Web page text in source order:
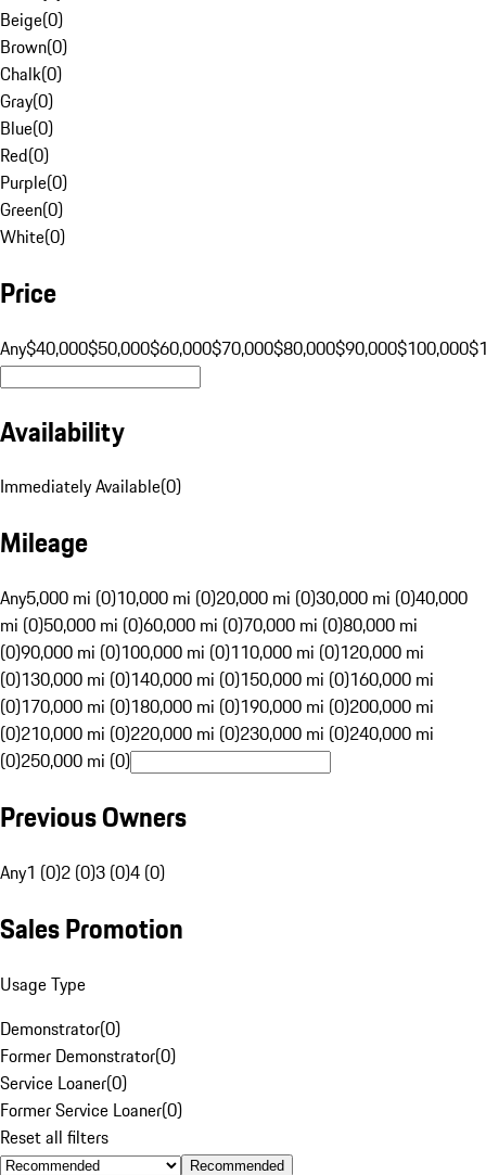
Beige(0)
Brown(0)
Chalk(0)
Gray(0)
Blue(0)
Red(0)
Purple(0)
Green(0)
White(0)
Price
Any$40,000$50,000$60,000$70,000$80,000$90,000$100,000
Availability
Immediately Available(0)
Mileage
Any5,000 mi (0)10,000 mi (0)20,000 mi (0)30,000 mi (0)40,000
mi (0)50,000 mi (0)60,000 mi (0)70,000 mi (0)80,000 mi
(0)90,000 mi (0)100,000 mi (0)110,000 mi (0)120,000 mi
(0)130,000 mi (0)140,000 mi (0)150,000 mi (0)160,000 mi
(0)170,000 mi (0)180,000 mi (0)190,000 mi (0)200,000 mi
(0)210,000 mi (0)220,000 mi (0)230,000 mi (0)240,000 mi
(0)250,000 mi (0)
Previous Owners
Any1 (0)2 (0)3 (0)4 (0)
Sales Promotion
Usage Type
Demonstrator(0)
Former Demonstrator(0)
Service Loaner(0)
Former Service Loaner(0)
Reset all filters
Recommended